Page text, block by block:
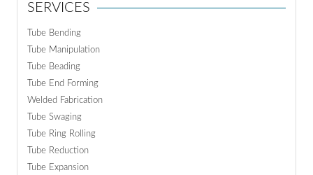
SERVICES
Tube Bending
Tube Manipulation
Tube Beading
Tube End Forming
Welded Fabrication
Tube Swaging
Tube Ring Rolling
Tube Reduction
Tube Expansion